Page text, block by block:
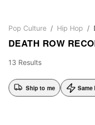
Pop Culture Hip Hop
DEATH ROW
13 Results
Ship to me Same